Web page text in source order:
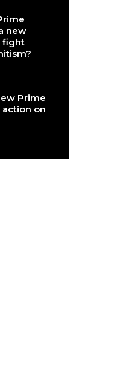
new
fight
Prime
on